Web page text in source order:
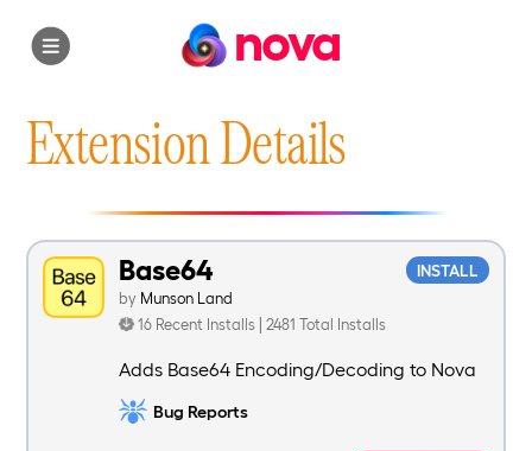
nova
Extension Details
INSTALL
Base64
by Munson Land
16 Recent Installs | 2481 Total Installs
Adds Base64 Encoding/Decoding to Nova
Bug Reports